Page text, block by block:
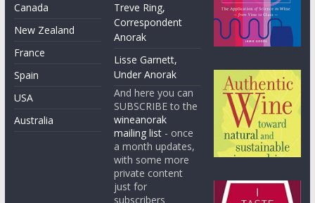
Canada
New Zealand
France
Spain
USA
Australia
Treve Ring,
Correspondent
Anorak
Lisse Garnett,
Under Anorak
And here you can
SUBSCRIBE to the
wineanorak
mailing list - once
a month updates,
with some more
private content
just for
subscribers